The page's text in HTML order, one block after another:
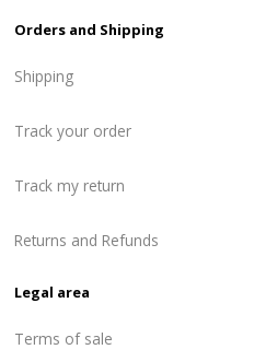
Orders and Shipping
Shipping
Track your order
Track my return
Returns and Refunds
Legal area
Terms of sale